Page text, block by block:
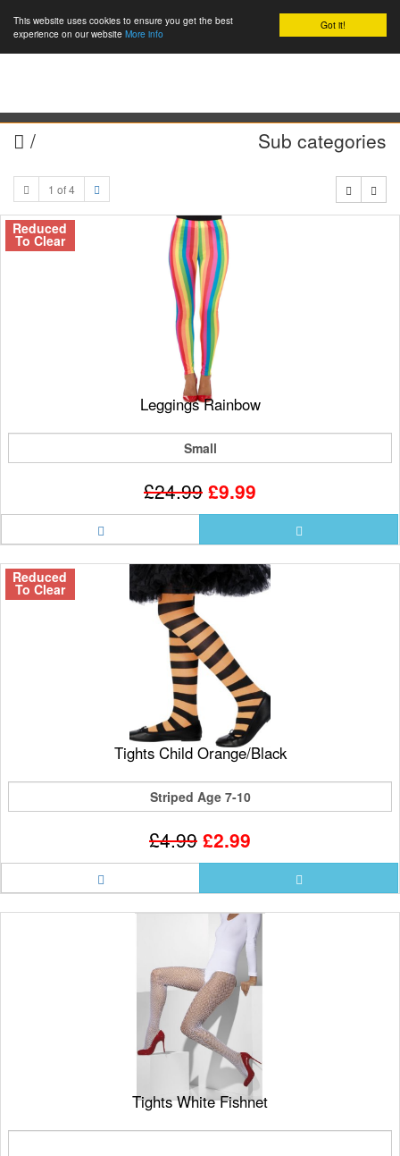
Got it!
This website uses cookies to ensure you get the best
experience on our website More info
/ Sub categories
1 of 4
Reduced
To Clear
Leggings Rainbow
Small
£24.99 £9.99
Reduced
To Clear
Tights Child Orange/Black
Striped Age 7-10
£4.99 £2.99
Tights White Fishnet